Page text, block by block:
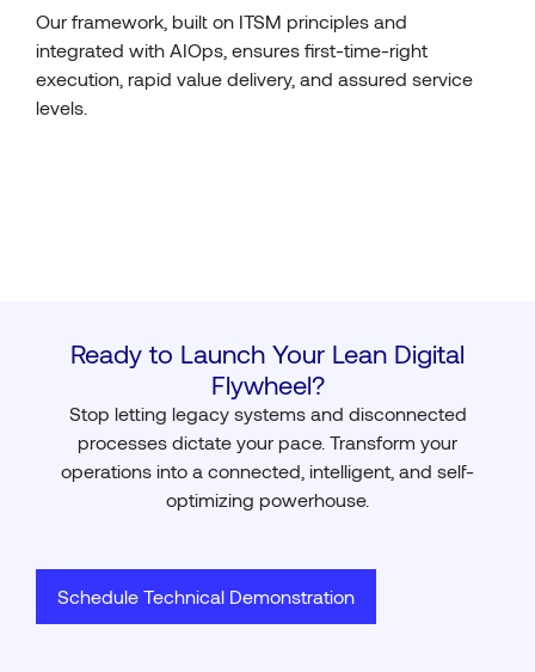
Our framework, built on ITSM principles and
integrated with AIOps, ensures first-time-right
execution, rapid value delivery, and assured service
levels.
Ready to Launch Your Lean Digital
Flywheel?
Stop letting legacy systems and disconnected
processes dictate your pace. Transform your
operations into a connected, intelligent, and self-
optimizing powerhouse.
Schedule Technical Demonstration